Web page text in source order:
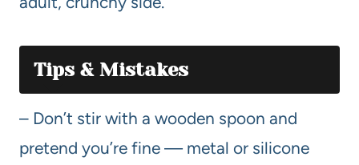
Tips & Mistakes
– Don’t stir with a wooden spoon and
pretend you’re fine — metal or silicone